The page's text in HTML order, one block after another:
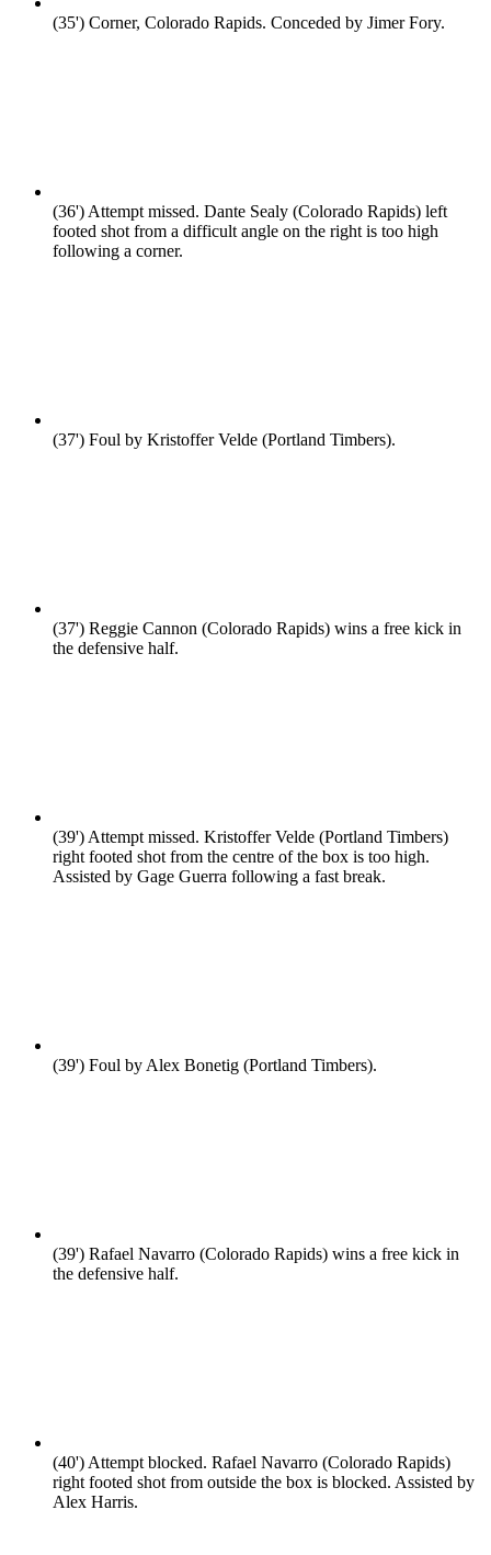
(35') Corner, Colorado Rapids. Conceded by Jimer Fory.
(36')Attempt missed. Dante Sealy (Colorado Rapids) left
footed shot from a difficult angle on the right is too high
following a corner.
(37') Foul by Kristoffer Velde (Portland Timbers).
(37') Reggie Cannon (Colorado Rapids) wins a free kick in
the defensive half.
(39')Attempt missed. Kristoffer Velde (Portland Timbers)
right footed shot from the centre of the box is too high.
Assisted by Gage Guerra following a fast break.
(39') Foul by Alex Bonetig (Portland Timbers).
(39') Rafael Navarro (Colorado Rapids) wins a free kick in
the defensive half.
(40')Attempt blocked. Rafael Navarro (Colorado Rapids)
right footed shot from outside the box is blocked. Assisted by
Alex Harris.